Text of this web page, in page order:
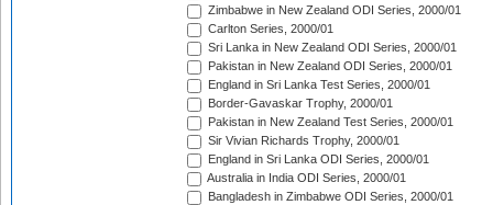
Zimbabwe in New Zealand ODI Series, 2000/01
Carlton Series, 2000/01
Sri Lanka in New Zealand ODI Series, 2000/01
Pakistan in New Zealand ODI Series, 2000/01
England in Sri Lanka Test Series, 2000/01
Border-Gavaskar Trophy, 2000/01
Pakistan in New Zealand Test Series, 2000/01
Sir Vivian Richards Trophy, 2000/01
England in Sri Lanka ODI Series, 2000/01
Australia in India ODI Series, 2000/01
Bangladesh in Zimbabwe ODI Series, 2000/01